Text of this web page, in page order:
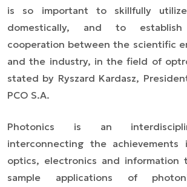
is so important to skillfully
domestically, and to
cooperation between the scientific
and the industry, in the field of
stated by Ryszard Kardasz,
PCO S.A.
Photonics is an
interconnecting the
optics, electronics and information
sample applications of